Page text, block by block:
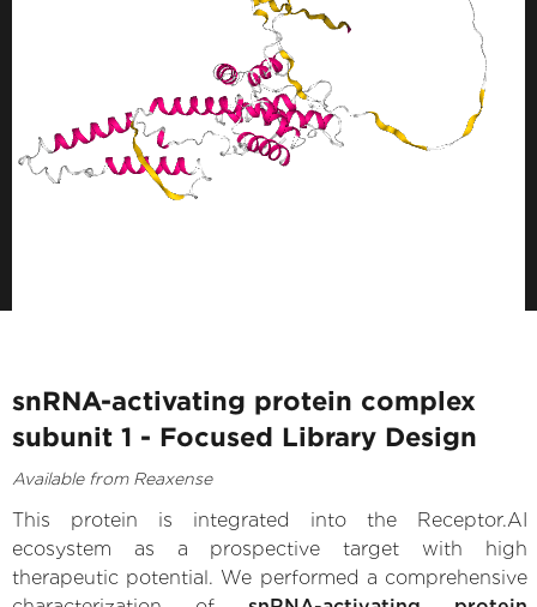
snRNA-activating protein complex
subunit 1 - Focused Library Design
Available from Reaxense
This protein is integrated into the Receptor.AI
ecosystem as a prospective target with high
therapeutic potential. We performed a comprehensive